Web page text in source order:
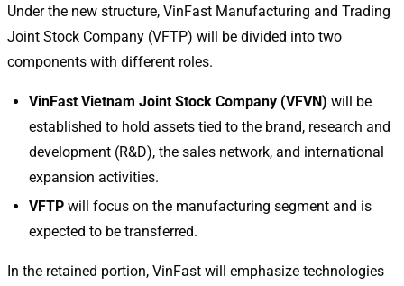
Under the new structure, VinFast Manufacturing and Trading
Joint Stock Company (VFTP) will be divided into two
components with different roles.
VinFast Vietnam Joint Stock Company (VFVN) will be
established to hold assets tied to the brand, research and
development (R&D), the sales network, and international
expansion activities.
VFTP will focus on the manufacturing segment and is
expected to be transferred.
In the retained portion, VinFast will emphasize technologies